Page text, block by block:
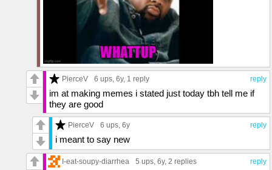
reply
PierceV 6 ups, 6y, 1 reply
im at making memes i stated just today tbh tell me if
they are good
reply
PierceV 6 ups, 6y
i meant to say new
reply
I-eat-soupy-diarrhea 5 ups, 6y, 2 replies